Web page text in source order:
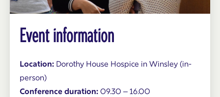
Event information
Location: Dorothy House Hospice in Winsley (in-
person)
Conference duration: 09.30 – 16.00